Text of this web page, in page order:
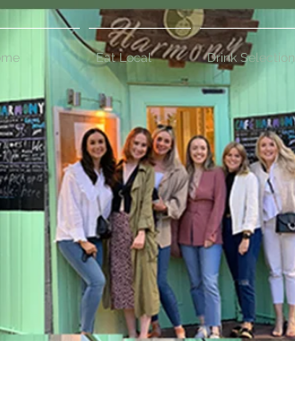
Eat Local Drink Selection